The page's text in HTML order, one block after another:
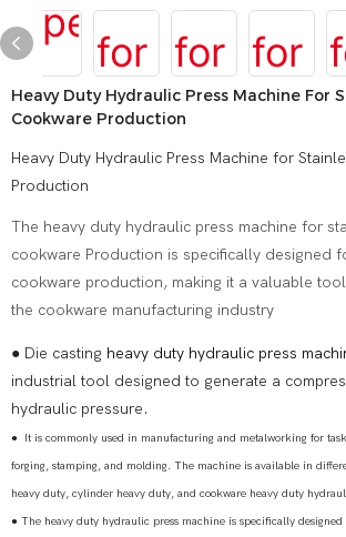
Heavy Duty Hydraulic Press Machine For
Cookware Production
Heavy Duty Hydraulic Press Machine for
Production
The heavy duty hydraulic press machine for
cookware Production is specifically designed
cookware production, making it a valuable
the cookware manufacturing industry
● Die casting heavy duty hydraulic press
industrial tool designed to generate a
hydraulic pressure.
● It is commonly used in manufacturing and metalworking for
forging, stamping, and molding. The machine is available in
heavy duty, cylinder heavy duty, and cookware heavy duty
● The heavy duty hydraulic press machine is specifically